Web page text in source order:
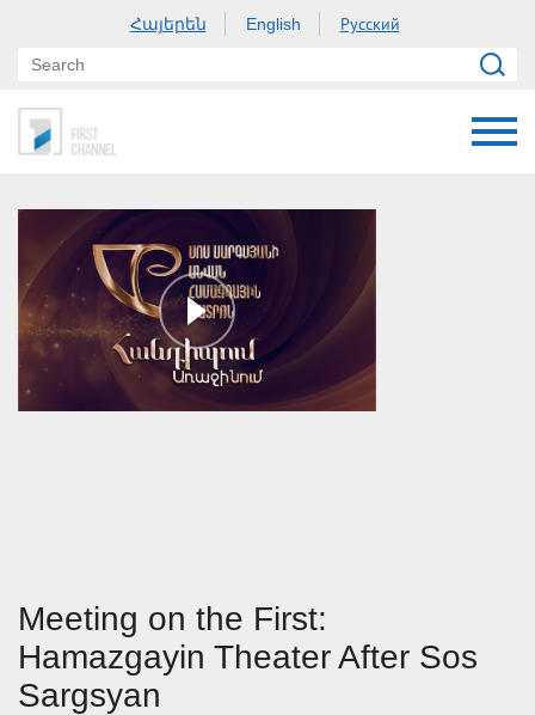
Հայերեն English Русский
Meeting on the First:
Hamazgayin Theater After Sos
Sargsyan